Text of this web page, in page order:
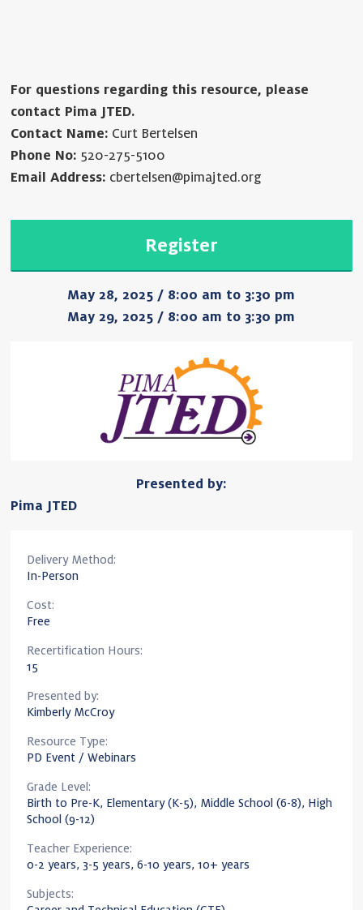
For questions regarding this resource, please
contact Pima JTED.
Contact Name: Curt Bertelsen
Phone No: 520-275-5100
Email Address: cbertelsen@pimajted.org
Register
May 28, 2025 / 8:00 am to 3:30 pm
May 29, 2025 / 8:00 am to 3:30 pm
Presented by:
Pima JTED
Delivery Method:
In-Person
Cost:
Free
Recertification Hours:
15
Presented by:
Kimberly McCroy
Resource Type:
PD Event / Webinars
Grade Level:
Birth to Pre-K, Elementary (K-5), Middle School (6-8), High
School (9-12)
Teacher Experience:
0-2 years, 3-5 years, 6-10 years, 10+ years
Subjects: